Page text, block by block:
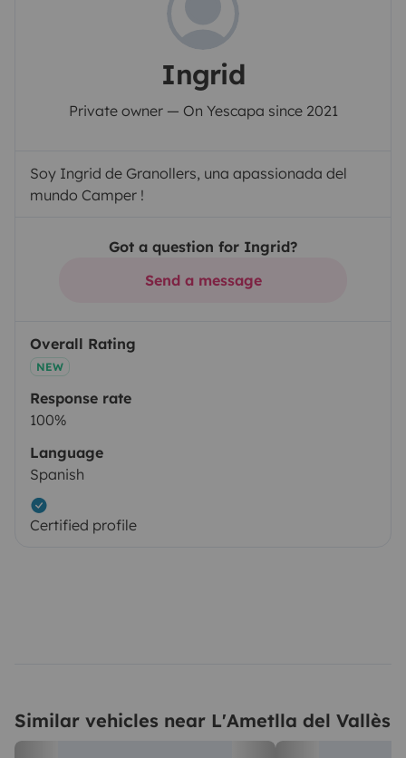
Ingrid
Private owner — On Yescapa since 2021
Soy Ingrid de Granollers, una apassionada del
mundo Camper !
Got a question for Ingrid?
Send a message
Overall Rating
NEW
Response rate
100%
Language
Spanish
Certified profile
Similar vehicles near L'Ametlla del Vallès